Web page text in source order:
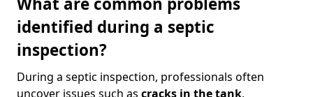
identified during a septic
inspection?
During a septic inspection, professionals often
uncover issues such as cracks in the tank,